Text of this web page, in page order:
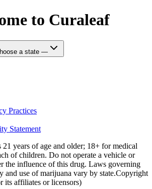
to Curaleaf
a state —
Practices
Statement
years of age and older; 18+ for medical
of children. Do not operate a vehicle or
the influence of this drug. Laws governing
and use of marijuana vary by state.Copyright
affiliates or licensors)